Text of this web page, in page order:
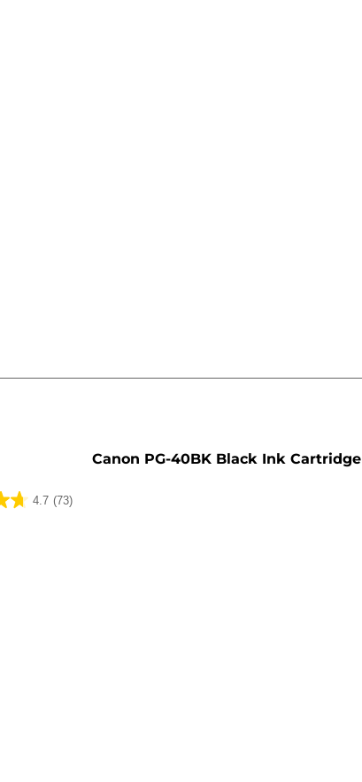
Canon PG-40BK Black Ink Cartridge
4.7 (73)